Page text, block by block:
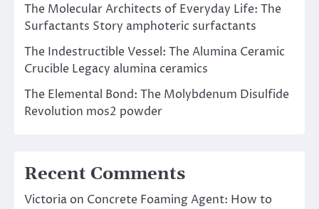
The Molecular Architects of Everyday Life: The
Surfactants Story amphoteric surfactants
The Indestructible Vessel: The Alumina Ceramic
Crucible Legacy alumina ceramics
The Elemental Bond: The Molybdenum Disulfide
Revolution mos2 powder
Recent Comments
Victoria on Concrete Foaming Agent: How to